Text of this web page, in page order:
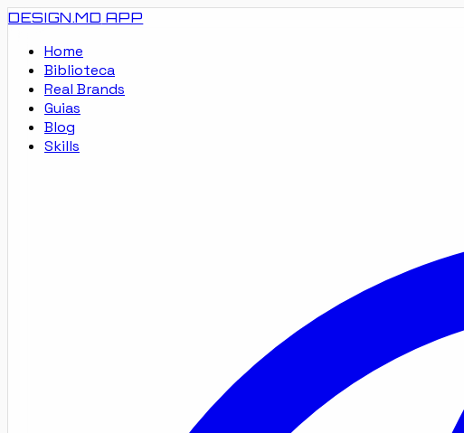
DESIGN.MD APP
Home
Biblioteca
Real Brands
Guias
Blog
Skills